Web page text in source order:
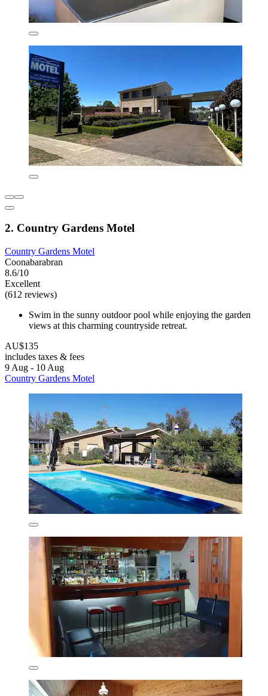
2. Country Gardens Motel
Country Gardens Motel
Coonabarabran
8.6/10
Excellent
(612 reviews)
Swim in the sunny outdoor pool while enjoying the garden
views at this charming countryside retreat.
AU$135
includes taxes & fees
9 Aug - 10 Aug
Country Gardens Motel